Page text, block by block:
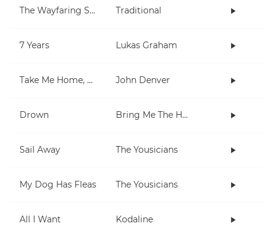
The Wayfaring Stranger Traditional
7 Years Lukas Graham
Take Me Home, Country Roads John Denver
Drown Bring Me The Horizon
Sail Away The Yousicians
My Dog Has Fleas The Yousicians
All I Want Kodaline